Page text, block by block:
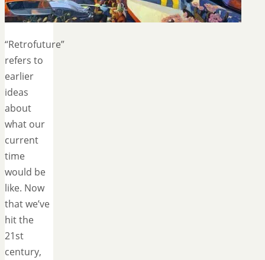
“Retrofuture”
refers to
earlier
ideas
about
what our
current
time
would be
like. Now
that we’ve
hit the
21st
century,